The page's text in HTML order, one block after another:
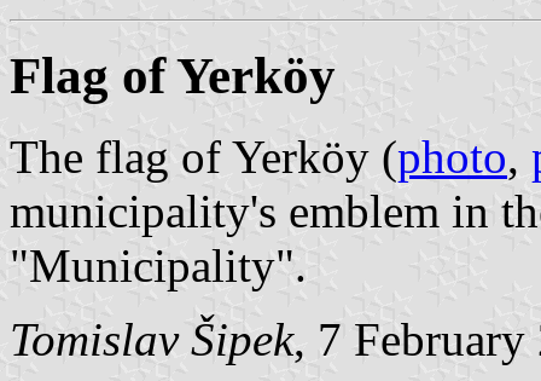
Flag of Yerköy
The flag of Yerköy (photo,
municipality's emblem in
"Municipality".
Tomislav Šipek, 7 February